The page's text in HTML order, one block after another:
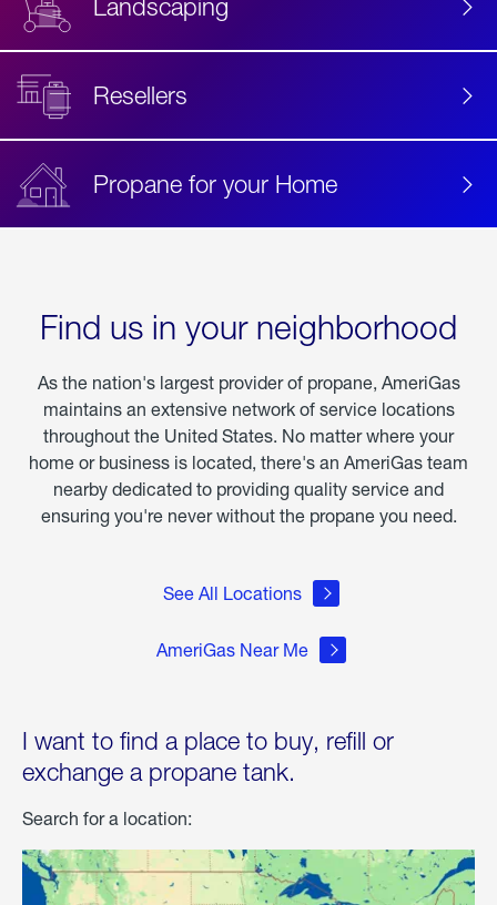
Landscaping
Resellers
Propane for your Home
Find us in your neighborhood
As the nation's largest provider of propane, AmeriGas
maintains an extensive network of service locations
throughout the United States. No matter where your
home or business is located, there's an AmeriGas team
nearby dedicated to providing quality service and
ensuring you're never without the propane you need.
See All Locations
AmeriGas Near Me
I want to find a place to buy, refill or
exchange a propane tank.
Search for a location: